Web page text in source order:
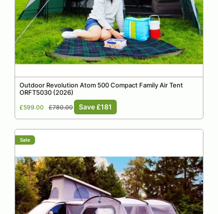
Outdoor Revolution Atom 500 Compact Family Air Tent
ORFT5030 (2026)
Sale
£599.00
Regular
£780.00 Save £181
Sale